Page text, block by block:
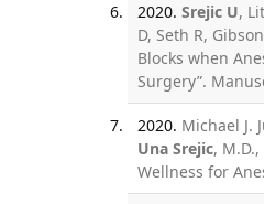
2020. Srejic U,
D, Seth R,
Blocks when
Surgery”.
2020. Michael J.
Una Srejic,
Wellness for